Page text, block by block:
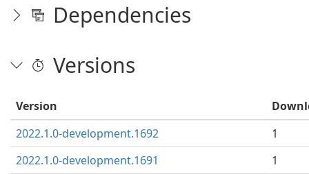
Dependencies
Versions
Version
2022.1.0-development.1692
1
2022.1.0-development.1691
1